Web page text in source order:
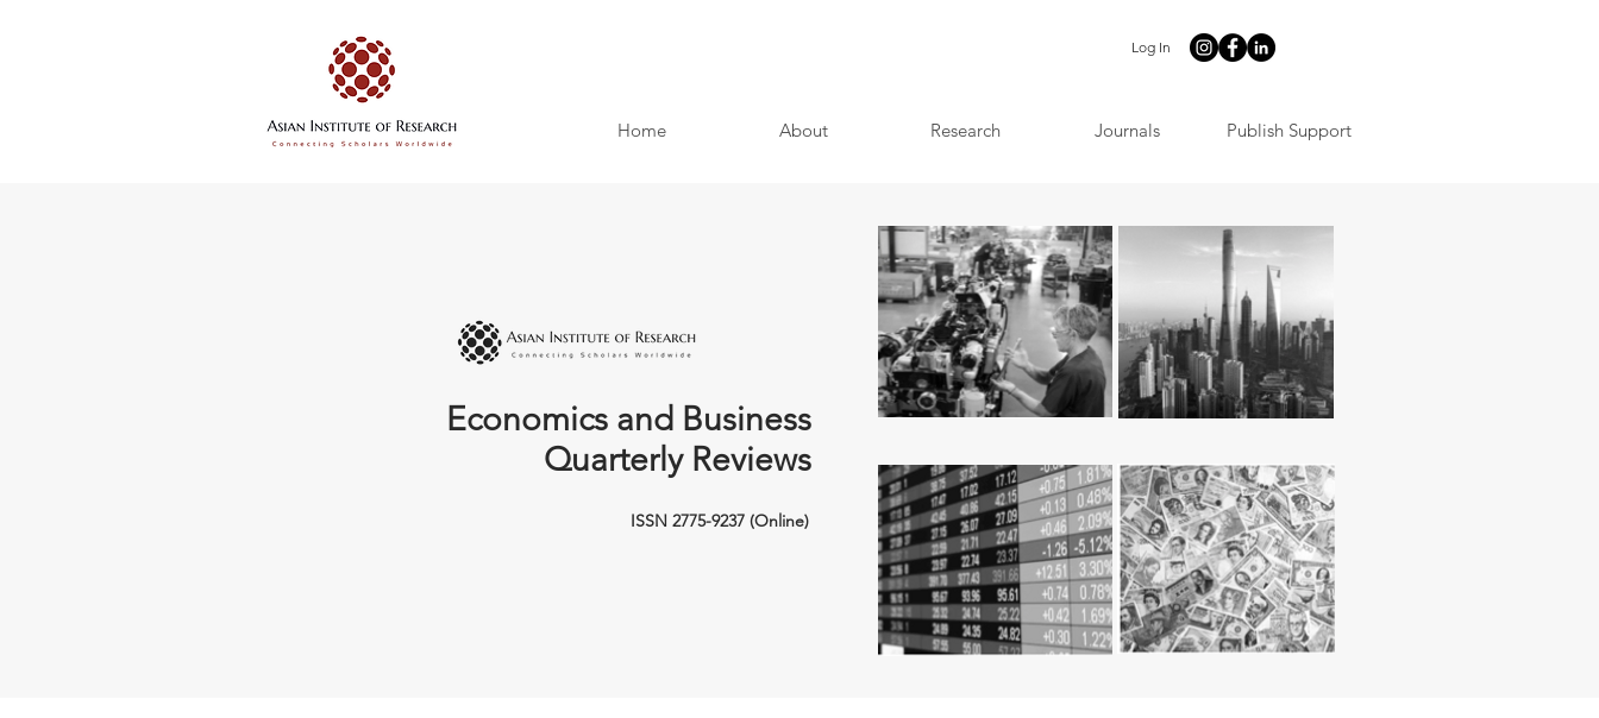
Log In
Home About Research Journals Publish Support
Economics and Business
Quarterly Reviews
ISSN 2775-9237 (Online)